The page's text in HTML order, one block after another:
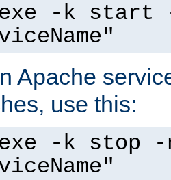
-k start
Apache
use this:
-k stop -